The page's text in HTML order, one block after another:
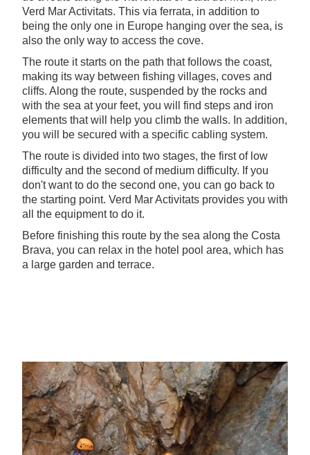
Verd Mar Activitats. This via ferrata, in addition to
being the only one in Europe hanging over the sea, is
also the only way to access the cove.
The route it starts on the path that follows the coast,
making its way between fishing villages, coves and
cliffs. Along the route, suspended by the rocks and
with the sea at your feet, you will find steps and iron
elements that will help you climb the walls. In addition,
you will be secured with a specific cabling system.
The route is divided into two stages, the first of low
difficulty and the second of medium difficulty. If you
don't want to do the second one, you can go back to
the starting point. Verd Mar Activitats provides you with
all the equipment to do it.
Before finishing this route by the sea along the Costa
Brava, you can relax in the hotel pool area, which has
a large garden and terrace.